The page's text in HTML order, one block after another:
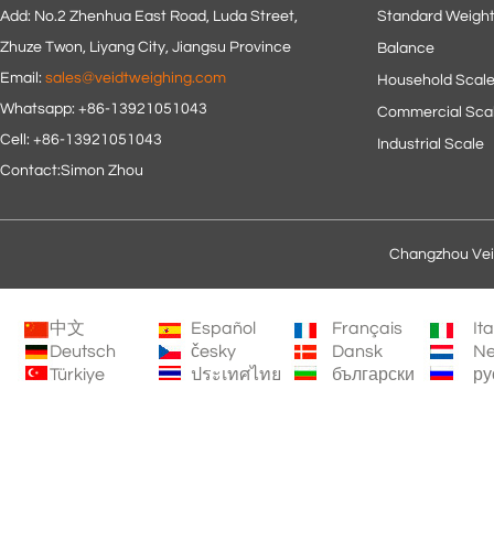
Add: No.2 Zhenhua East Road, Luda Street,
Zhuze Twon, Liyang City, Jiangsu Province
Email: sales@veidtweighing.com
Whatsapp: +86-13921051043
Cell: +86-13921051043
Contact:Simon Zhou
Standard
Balance
Household
Commercial
Industrial Scale
Changzhou
中文 Español Français
Deutsch
česky Dansk
Türkiye
ประเทศไทย български